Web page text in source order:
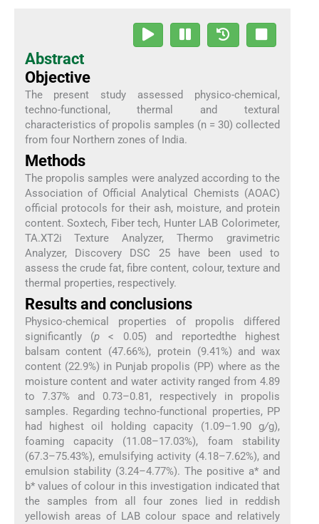
Abstract
Objective
The present study assessed physico-chemical,
techno-functional, thermal and textural
characteristics of propolis samples (n = 30) collected
from four Northern zones of India.
Methods
The propolis samples were analyzed according to the
Association of Official Analytical Chemists (AOAC)
official protocols for their ash, moisture, and protein
content. Soxtech, Fiber tech, Hunter LAB Colorimeter,
TA.XT2i Texture Analyzer, Thermo gravimetric
Analyzer, Discovery DSC 25 have been used to
assess the crude fat, fibre content, colour, texture and
thermal properties, respectively.
Results and conclusions
Physico-chemical properties of propolis differed
significantly (p< 0.05) and reportedthe highest
balsam content (47.66%), protein (9.41%) and wax
content (22.9%) in Punjab propolis (PP) where as the
moisture content and water activity ranged from 4.89
to 7.37% and 0.73–0.81, respectively in propolis
samples. Regarding techno-functional properties, PP
had highest oil holding capacity (1.09–1.90 g/g),
foaming capacity (11.08–17.03%), foam stability
(67.3–75.43%), emulsifying activity (4.18–7.62%), and
emulsion stability (3.24–4.77%). The positive a* and
b* values of colour in this investigation indicated that
the samples from all four zones lied in reddish
yellowish areas of LAB colour space and relatively